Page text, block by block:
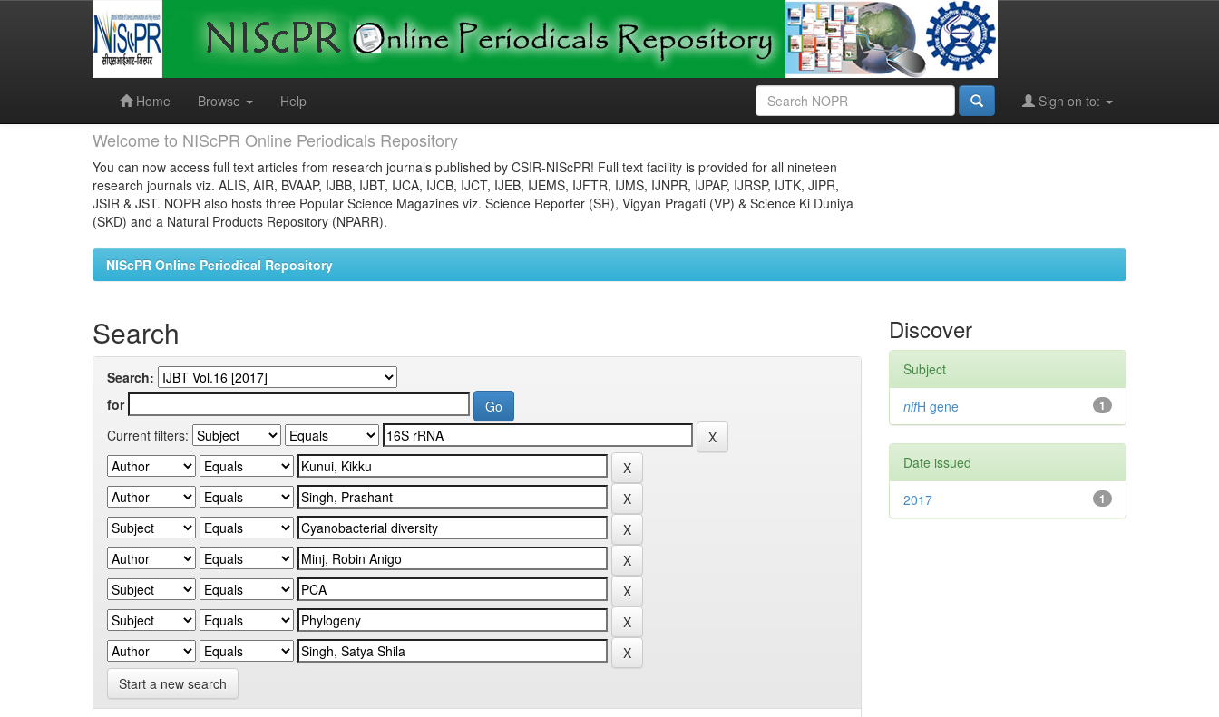
Home
Browse Help Sign on to:
Welcome to NIScPR Online Periodicals Repository
You can now access full text articles from research journals published by CSIR-NIScPR! Full text facility is provided for all nineteen
research journals viz. ALIS, AIR, BVAAP, IJBB, IJBT, IJCA, IJCB, IJCT, IJEB, IJEMS, IJFTR, IJMS, IJNPR, IJPAP, IJRSP, IJTK, JIPR,
JSIR & JST. NOPR also hosts three Popular Science Magazines viz. Science Reporter (SR), Vigyan Pragati (VP) & Science Ki Duniya
(SKD) and a Natural Products Repository (NPARR).
NIScPR Online Periodical Repository
Search
Search:
for
Current filters:
Start a new search
Discover
Subject
1
nifH gene
Date issued
1
2017